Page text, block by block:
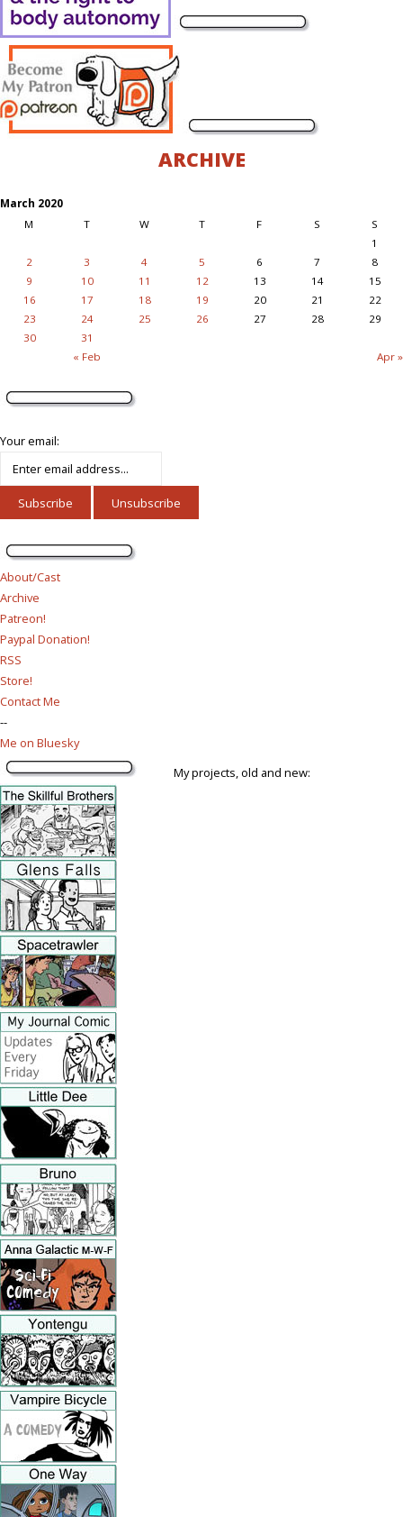
ARCHIVE
March 2020
M
T W T F S S
« Feb Apr »
1
2
3 4 5 6 7
8
9
10 11 12 13 14
15
16
17 18 19 20 21
22
23
24 25 26 27 28
29
30
31
Your email:
About/Cast
Archive
Patreon!
Paypal Donation!
RSS
Store!
Contact Me
--
Me on Bluesky
My projects, old and new: